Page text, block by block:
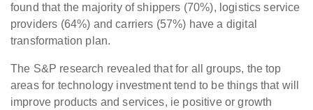
found that the majority of shippers (70%), logistics service
providers (64%) and carriers (57%) have a digital
transformation plan.
The S&P research revealed that for all groups, the top
areas for technology investment tend to be things that will
improve products and services, ie positive or growth